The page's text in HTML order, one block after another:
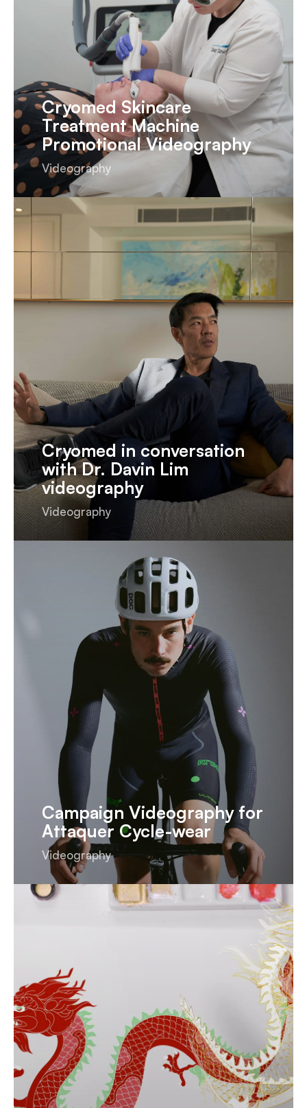
Cryomed Skincare
Treatment Machine
Promotional Videography
Videography
Cryomed in conversation
with Dr. Davin Lim
videography
Videography
Campaign Videography for
Attaquer Cycle-wear
Videography